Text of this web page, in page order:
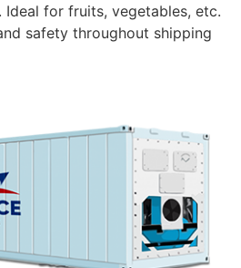
for fruits, vegetables, etc.
safety throughout shipping